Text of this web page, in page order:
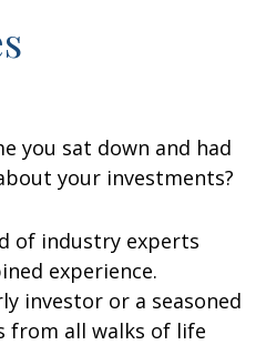
you sat down and had
your investments?
of industry experts
experience.
investor or a seasoned
from all walks of life